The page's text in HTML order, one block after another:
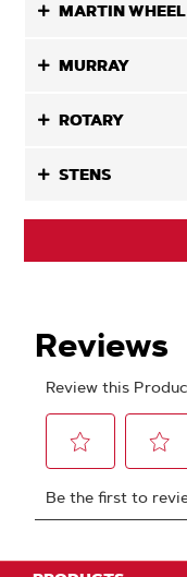
MARTIN WHEEL
MURRAY
ROTARY
STENS